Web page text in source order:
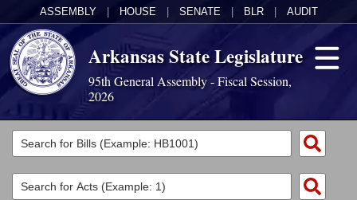
ASSEMBLY HOUSE SENATE BLR AUDIT
Arkansas State Legislature
95th General Assembly - Fiscal Session,
2026
Legislators
List All
Committees